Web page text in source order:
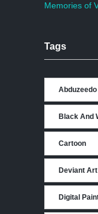
Memories of
Tags
Abduzeedo
Black And
Cartoon
Deviant Art
Digital